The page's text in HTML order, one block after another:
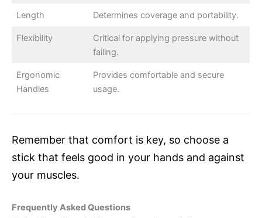
Length Determines coverage and portability.
Flexibility
Critical for applying pressure without
failing.
Ergonomic
Handles
Provides comfortable and secure
usage.
Remember that comfort is key, so choose a
stick that feels good in your hands and against
your muscles.
Frequently Asked Questions